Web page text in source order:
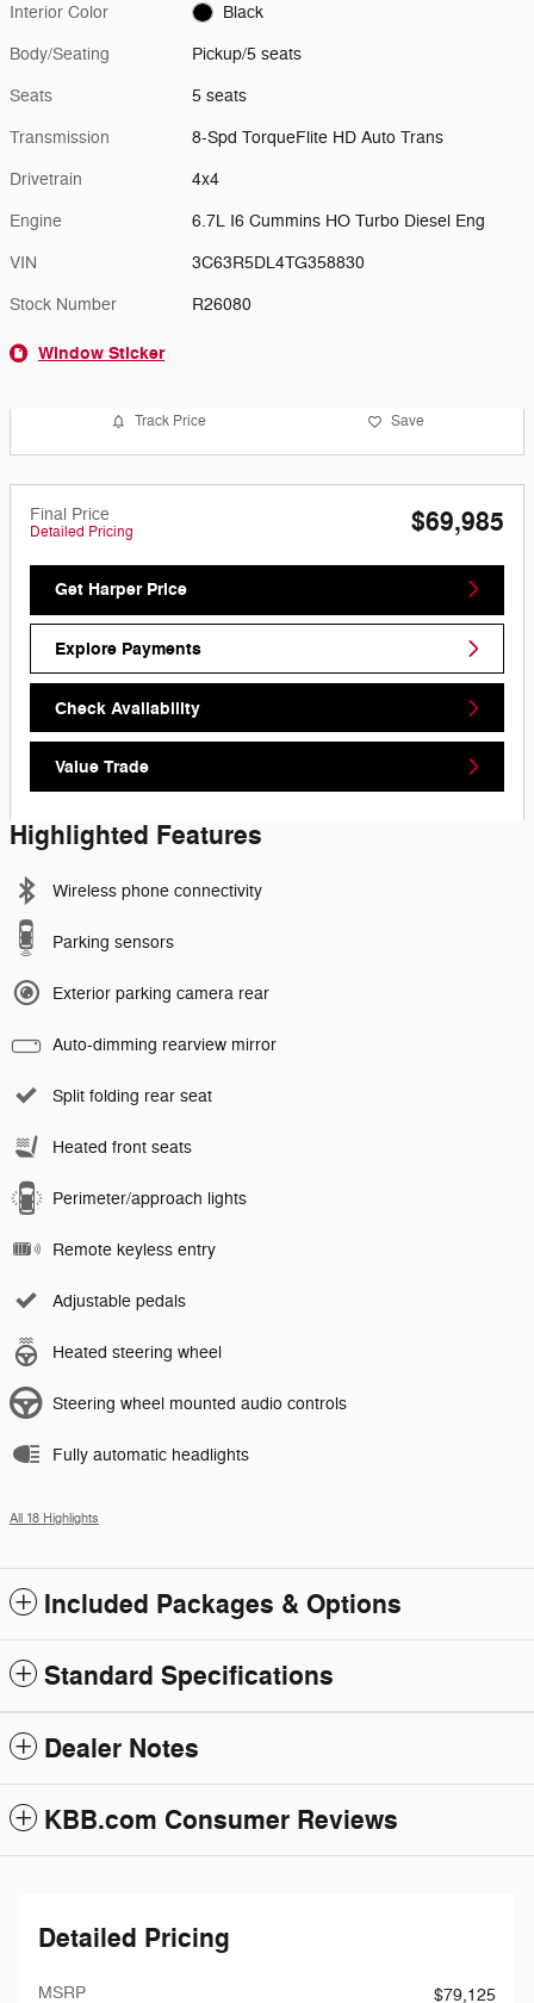
Interior Color Black
Body/Seating Pickup/5 seats
Seats 5 seats
Transmission 8-Spd TorqueFlite HD Auto Trans
Drivetrain 4x4
Engine 6.7L I6 Cummins HO Turbo Diesel Eng
VIN 3C63R5DL4TG358830
Stock Number R26080
Window Sticker
Track Price Save
Final Price
Detailed Pricing $69,985
Get Harper Price
Explore Payments
Check Availability
Value Trade
Highlighted Features
Wireless phone connectivity
Parking sensors
Exterior parking camera rear
Auto-dimming rearview mirror
Split folding rear seat
Heated front seats
Perimeter/approach lights
Remote keyless entry
Adjustable pedals
Heated steering wheel
Steering wheel mounted audio controls
Fully automatic headlights
All 18 Highlights
Included Packages & Options
Standard Specifications
Dealer Notes
KBB.com Consumer Reviews
Detailed Pricing
MSRP $79,125